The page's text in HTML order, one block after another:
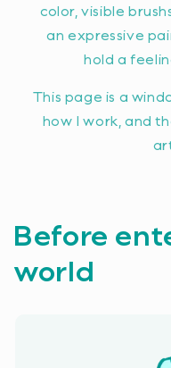
color, visible
an expressive
hold a
This page is a
how I work, and
Before
world